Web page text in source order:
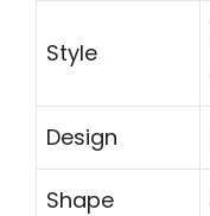
Style
Design
Shape